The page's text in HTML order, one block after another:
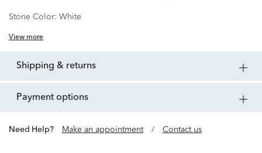
Stone Color: White
View more
shipping & returns
payment options
Need Help? Make an appointment / Contact us